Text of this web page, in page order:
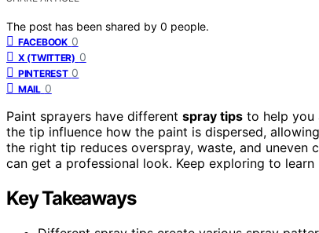
The post has been shared by 0 people.
FACEBOOK 0
X (TWITTER) 0
PINTEREST 0
MAIL 0
Paint sprayers have different spray tips to help you
the tip influence how the paint is dispersed,
the right tip reduces overspray, waste, and uneven
can get a professional look. Keep exploring to
Key Takeaways